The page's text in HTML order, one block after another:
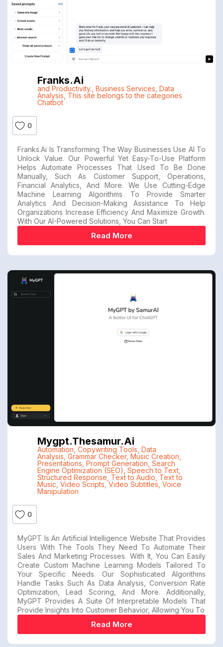
Franks.ai
and Productivity. Business Services Data
Analysis This site belongs to the categories
Chatbot
0
Franks.ai Is Transforming The Way Businesses Use AI To
Unlock Value. Our Powerful Yet Easy-To-Use Platform
Helps Automate Processes That Used To Be Done
Manually, Such As Customer Support, Operations,
Financial Analytics, And More. We Use Cutting-Edge
Machine Learning Algorithms To Provide Smarter
Analytics And Decision-Making Assistance To Help
Organizations Increase Efficiency And Maximize Growth.
With Our AI-Powered Solutions, You Can Start
Read More
Mygpt.thesamur.ai
Automation Copywriting Tools Data
Analysis Grammar Checker, Music Creation
Presentations Prompt Generation Search
Engine Optimization (SEO) Speech to Text,
Structured Response Text to Audio Text to
Music Video Scripts ,Video Subtitles Voice
Manipulation
0
MyGPT Is An Artificial Intelligence Website That Provides
Users With The Tools They Need To Automate Their
Sales And Marketing Processes. With It, You Can Easily
Create Custom Machine Learning Models Tailored To
Your Specific Needs. Our Sophisticated Algorithms
Handle Tasks Such As Data Analysis, Conversion Rate
Optimization, Lead Scoring, And More. Additionally,
MyGPT Provides A Suite Of Interpretable Models That
Provide Insights Into Customer Behavior, Allowing You To
Read More